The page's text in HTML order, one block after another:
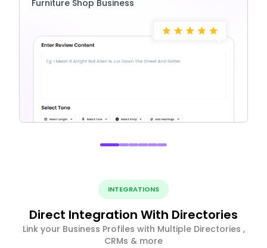
Furniture Shop Business
INTEGRATIONS
Direct Integration With Directories
Link your Business Profiles with Multiple Directories ,
CRMs & more